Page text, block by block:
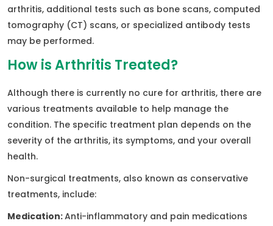
arthritis, additional tests such as bone scans, computed
tomography (CT) scans, or specialized antibody tests
may be performed.
How is Arthritis Treated?
Although there is currently no cure for arthritis, there are
various treatments available to help manage the
condition. The specific treatment plan depends on the
severity of the arthritis, its symptoms, and your overall
health.
Non-surgical treatments, also known as conservative
treatments, include:
Medication:Anti-inflammatory and pain medications